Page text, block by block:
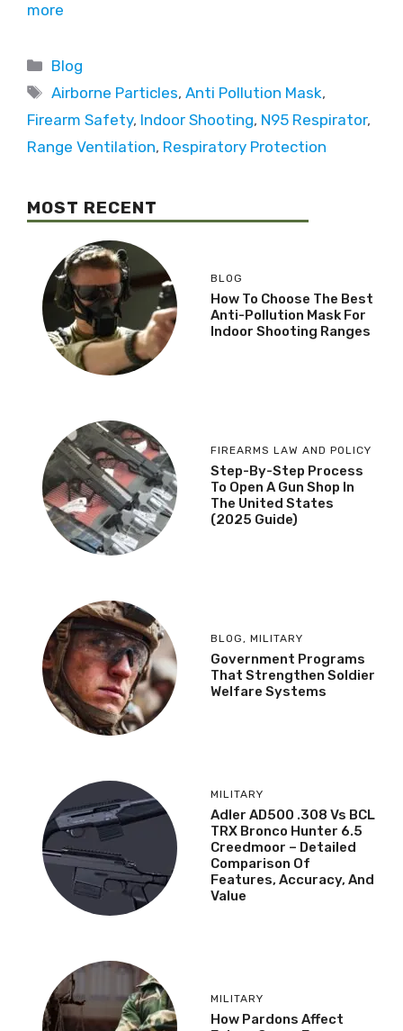
more
Blog
Airborne Particles,Anti Pollution Mask,
Firearm Safety, Indoor Shooting, N95 Respirator,
Range Ventilation, Respiratory Protection
MOST RECENT
BLOG
How To Choose The Best
Anti-Pollution Mask For
Indoor Shooting Ranges
FIREARMS LAW AND POLICY
Step-By-Step Process
To Open A Gun Shop In
The United States
(2025 Guide)
BLOG , MILITARY
Government Programs
That Strengthen Soldier
Welfare Systems
MILITARY
Adler AD500 .308 Vs BCL
TRX Bronco Hunter 6.5
Creedmoor – Detailed
Comparison Of
Features, Accuracy, And
Value
MILITARY
How Pardons Affect